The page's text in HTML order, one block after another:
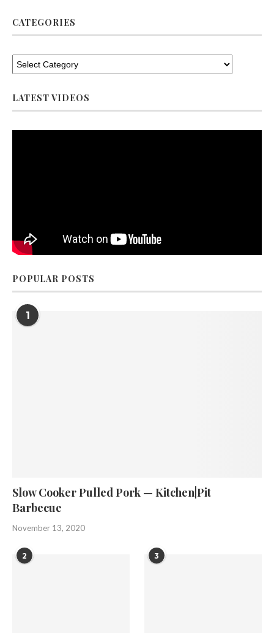
CATEGORIES
LATEST VIDEOS
POPULAR POSTS
1
Slow Cooker Pulled Pork — Kitchen|Pit
Barbecue
November 13, 2020
2 3